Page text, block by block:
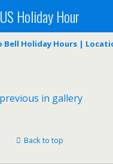
US Holiday Hour
Bell Holiday Hours |
in gallery
Back to top